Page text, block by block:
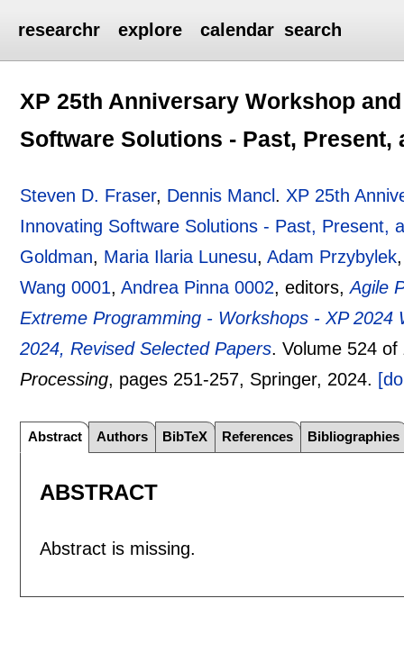
researchr explore calendar search
XP 25th Anniversary Workshop
Software Solutions - Past, Present,
Steven D. Fraser, Dennis Mancl . XP 25th
Innovating Software Solutions - Past, Present,
Goldman, Maria Ilaria Lunesu,Adam Przybylek
Wang 0001,Andrea Pinna 0002, editors,Agile
Extreme Programming - Workshops - XP
2024, Revised Selected Papers.Volume 524 of
Processing, pages 251-257, Springer, 2024.
Abstract Authors BibTeX References Bibliographies
ABSTRACT
Abstract is missing.